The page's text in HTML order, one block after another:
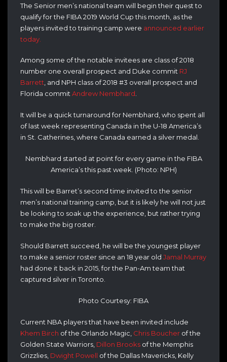
The Senior men’s national team will begin their quest to
qualify for the FIBA 2019 World Cup this month, as the
players invited to training camp were announced earlier
today.
Among some of the notable invitees are class of 2018
number one overall prospect and Duke commit RJ
Barrett, and NPH class of 2018 #3 overall prospect and
Florida commitAndrew Nembhard.
It will be a quick turnaround for Nembhard, who spent all
of last week representing Canada in the U-18 America’s
in St. Catherines, where Canada earned a silver medal.
Nembhard started at point for every game in the FIBA
America’s this past week. (Photo: NPH)
This will be Barret’s second time invited to the senior
men’s national training camp, but it is likely he will not just
be looking to soak up the experience, but rather trying
to make the big roster.
Should Barrett succeed, he will be the youngest player
to make a senior roster since an 18 year old Jamal Murray
had done it back in 2015, for the Pan-Am team that
captured silver in Toronto.
Photo Courtesy: FIBA
Current NBA players that have been invited include
Khem Birch of the Orlando Magic, Chris Boucher of the
Golden State Warriors, Dillon Brooks of the Memphis
Grizzlies, Dwight Powell of the Dallas Mavericks, Kelly